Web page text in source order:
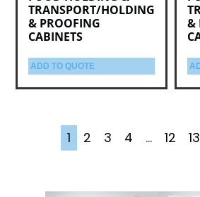
TRANSPORT/HOLDING
& PROOFING
CABINETS
ADD TO QUOTE
&
1 2 3 4 … 12 13